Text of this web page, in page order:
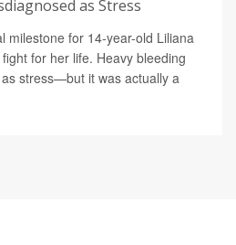
as Stress
milestone for 14-year-old Liliana
for her life. Heavy bleeding
stress—but it was actually a